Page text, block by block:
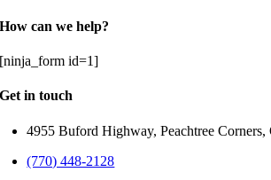
How can we help?
[ninja_form id=1]
Get in touch
4955 Buford Highway, Peachtree Corners,
(770) 448-2128